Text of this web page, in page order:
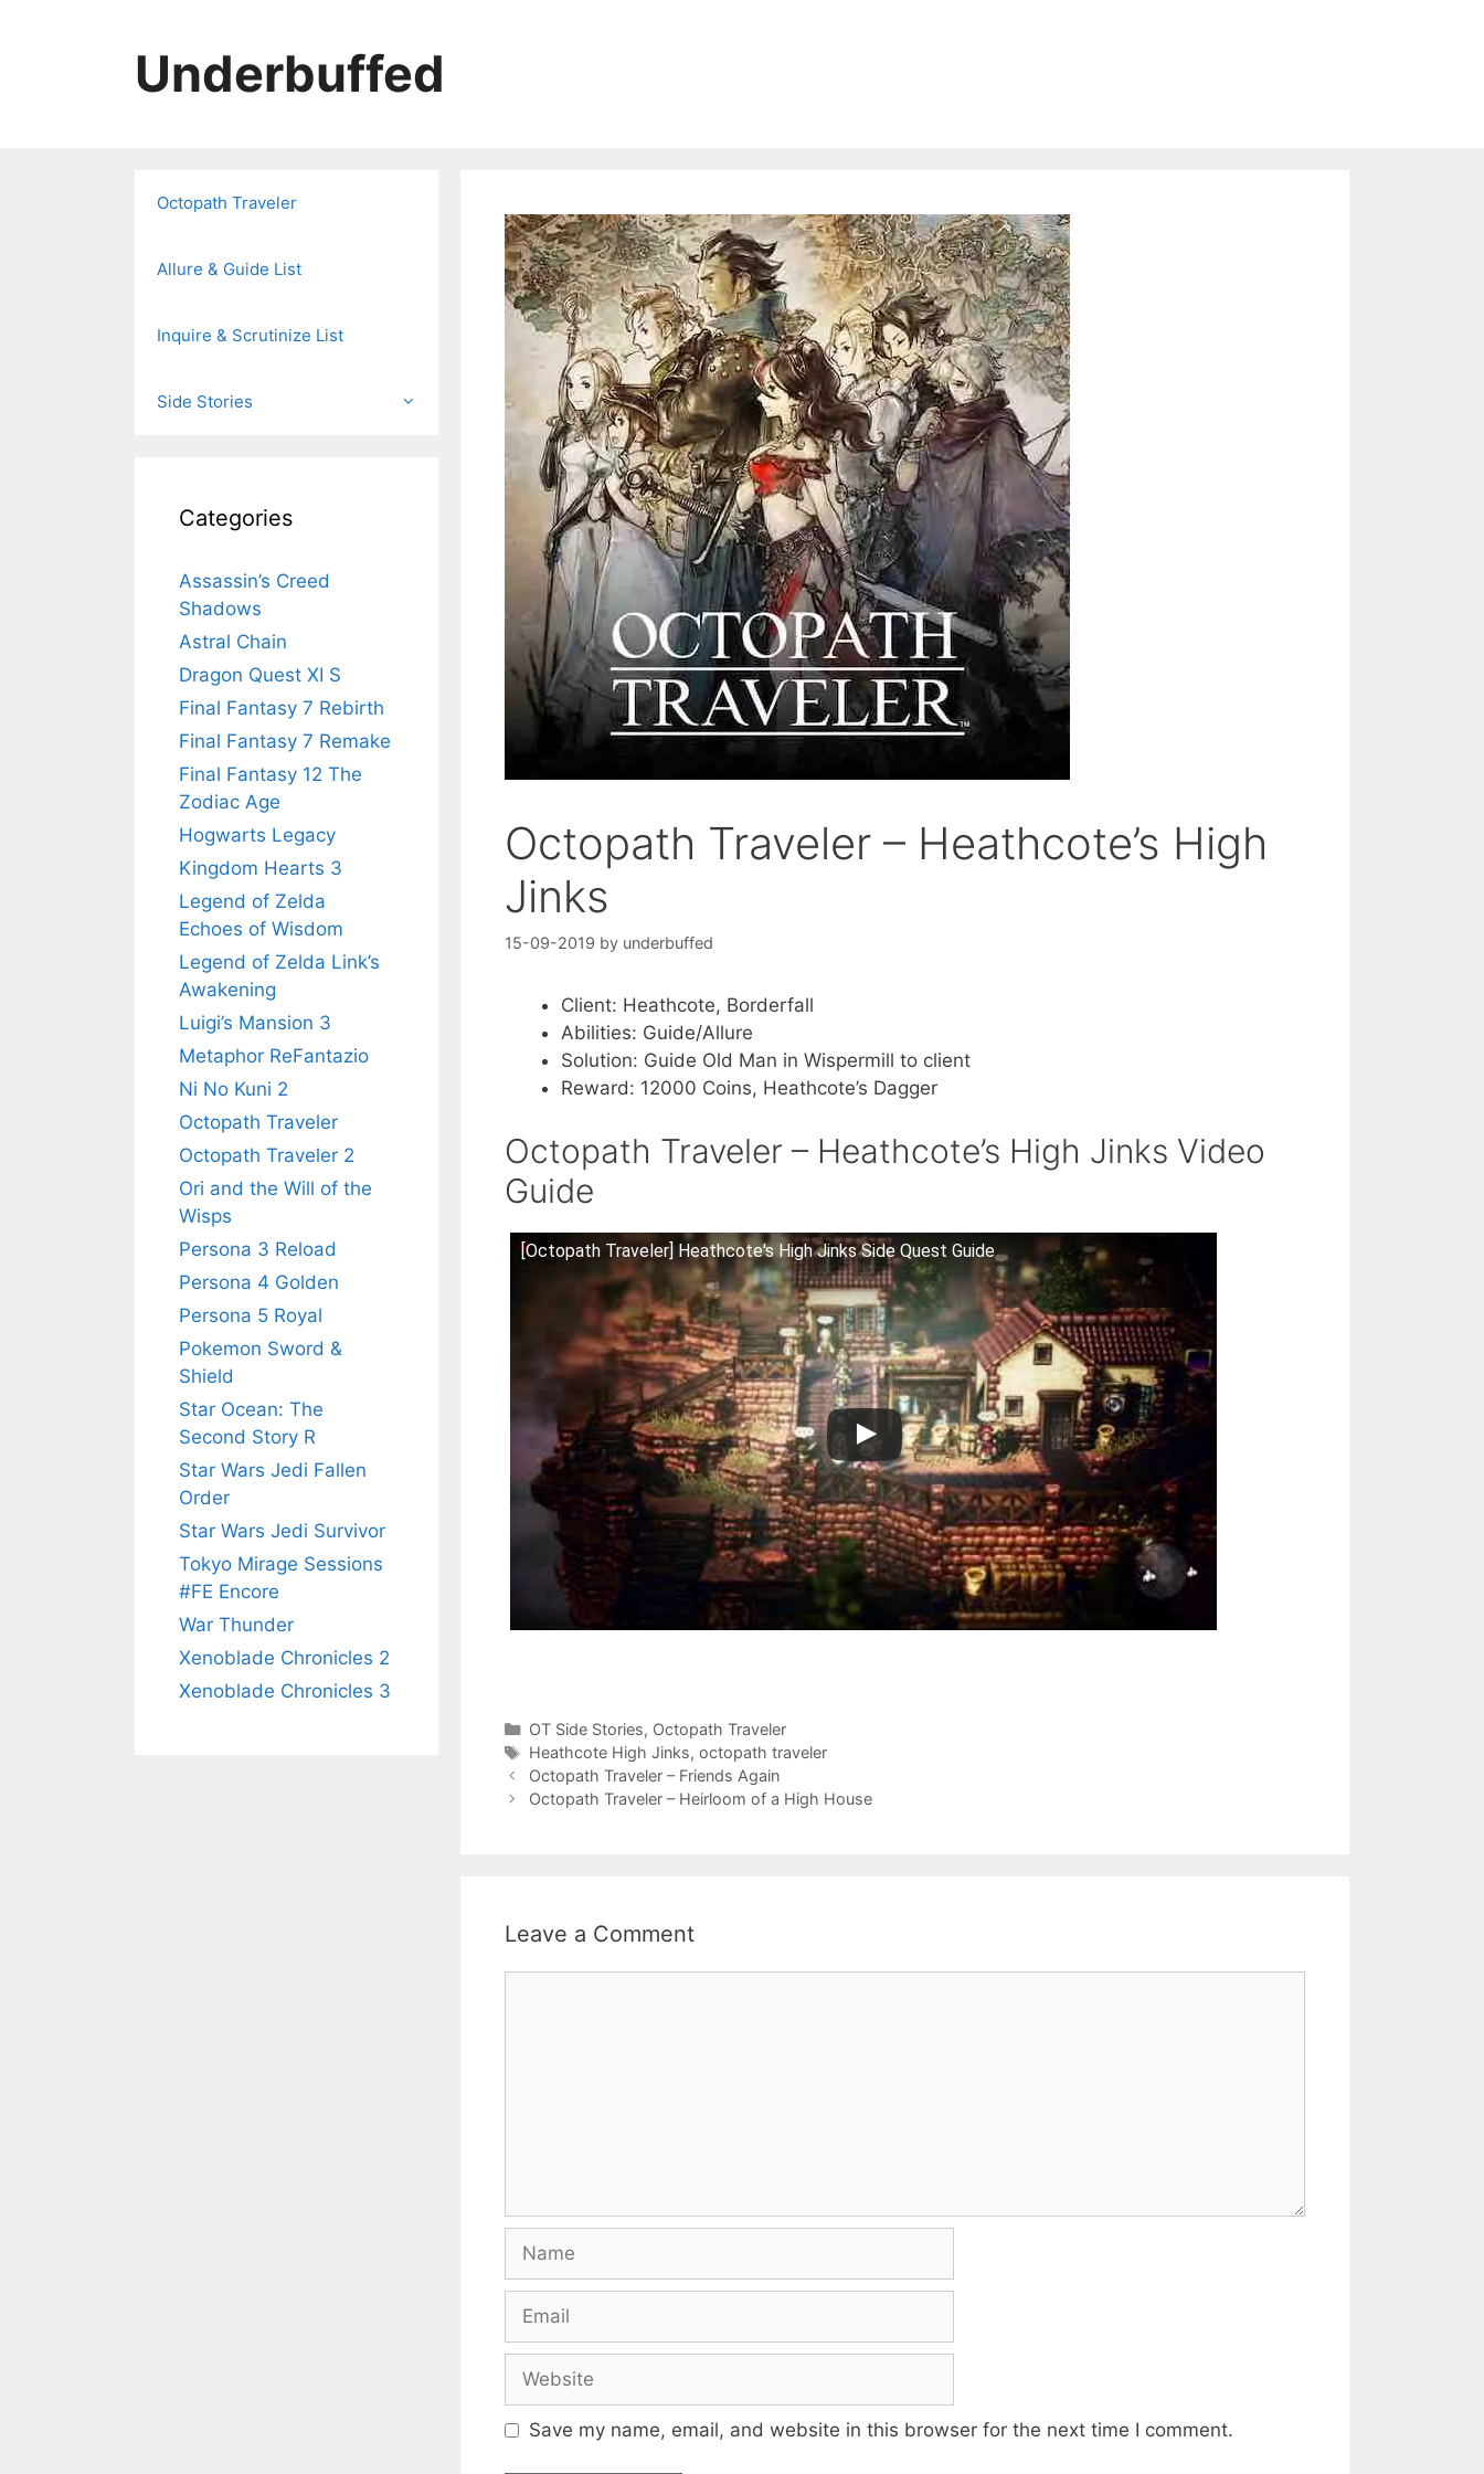
Underbuffed
Octopath Traveler – Heathcote’s High
Jinks
15-09-2019 by underbuffed
Client: Heathcote, Borderfall
Abilities: Guide/Allure
Solution: Guide Old Man in Wispermill to client
Reward: 12000 Coins, Heathcote’s Dagger
Octopath Traveler – Heathcote’s High Jinks Video
Guide
[Octopath Traveler] Heathcote's High Jinks Side Quest Guide
Categories
OT Side Stories, Octopath Traveler
Tags
Heathcote High Jinks, octopath traveler
Octopath Traveler – Friends Again
Octopath Traveler – Heirloom of a High House
Leave a Comment
Name
Email
Website
Save my name, email, and website in this browser for the next time I comment.
Octopath Traveler
Allure & Guide List
Inquire & Scrutinize List
Side Stories
Categories
Assassin’s Creed
Shadows
Astral Chain
Dragon Quest XI S
Final Fantasy 7 Rebirth
Final Fantasy 7 Remake
Final Fantasy 12 The
Zodiac Age
Hogwarts Legacy
Kingdom Hearts 3
Legend of Zelda
Echoes of Wisdom
Legend of Zelda Link’s
Awakening
Luigi’s Mansion 3
Metaphor ReFantazio
Ni No Kuni 2
Octopath Traveler
Octopath Traveler 2
Ori and the Will of the
Wisps
Persona 3 Reload
Persona 4 Golden
Persona 5 Royal
Pokemon Sword &
Shield
Star Ocean: The
Second Story R
Star Wars Jedi Fallen
Order
Star Wars Jedi Survivor
Tokyo Mirage Sessions
#FE Encore
War Thunder
Xenoblade Chronicles 2
Xenoblade Chronicles 3